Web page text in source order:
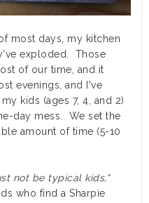
most days, my kitchen
exploded. Those
of our time, and it
evenings, and I've
kids (ages 7, 4, and 2)
day mess. We set the
amount of time (5-10
not be typical kids,"
who find a Sharpie